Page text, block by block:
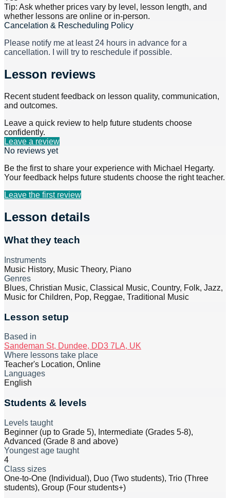
Tip: Ask whether prices vary by level, lesson length, and
whether lessons are online or in-person.
Cancelation & Rescheduling Policy
Please notify me at least 24 hours in advance for a
cancellation. I will try to reschedule if possible.
Lesson reviews
Recent student feedback on lesson quality, communication,
and outcomes.
Leave a quick review to help future students choose
confidently.
Leave a review
No reviews yet
Be the first to share your experience with Michael Hegarty.
Your feedback helps future students choose the right teacher.
Leave the first review
Lesson details
What they teach
Instruments
Music History, Music Theory, Piano
Genres
Blues, Christian Music, Classical Music, Country, Folk, Jazz,
Music for Children, Pop, Reggae, Traditional Music
Lesson setup
Based in
Sandeman St, Dundee, DD3 7LA, UK
Where lessons take place
Teacher's Location, Online
Languages
English
Students & levels
Levels taught
Beginner (up to Grade 5), Intermediate (Grades 5-8),
Advanced (Grade 8 and above)
Youngest age taught
4
Class sizes
One-to-One (Individual), Duo (Two students), Trio (Three
students), Group (Four students+)